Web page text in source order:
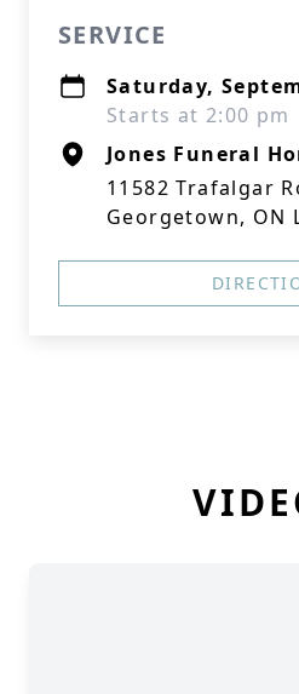
SERVICE
Saturday,
Starts at 2:00 pm
Jones Funeral
11582 Trafalgar
Georgetown, ON